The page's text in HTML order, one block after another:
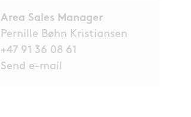
Area Sales Manager
Pernille Bøhn Kristiansen
+47 91 36 08 61
Send e-mail